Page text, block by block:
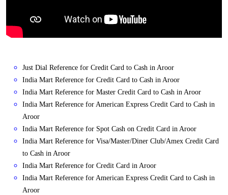
Just Dial Reference for Credit Card to Cash in Aroor
India Mart Reference for Credit Card to Cash in Aroor
India Mart Reference for Master Credit Card to Cash in Aroor
India Mart Reference for American Express Credit Card to Cash in
Aroor
India Mart Reference for Spot Cash on Credit Card in Aroor
India Mart Reference for Visa/Master/Diner Club/Amex Credit Card
to Cash in Aroor
India Mart Reference for Credit Card in Aroor
India Mart Reference for American Express Credit Card to Cash in
Aroor